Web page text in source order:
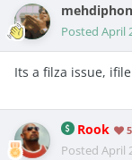
Posted April
Its a filza issue,
Rook
Posted April